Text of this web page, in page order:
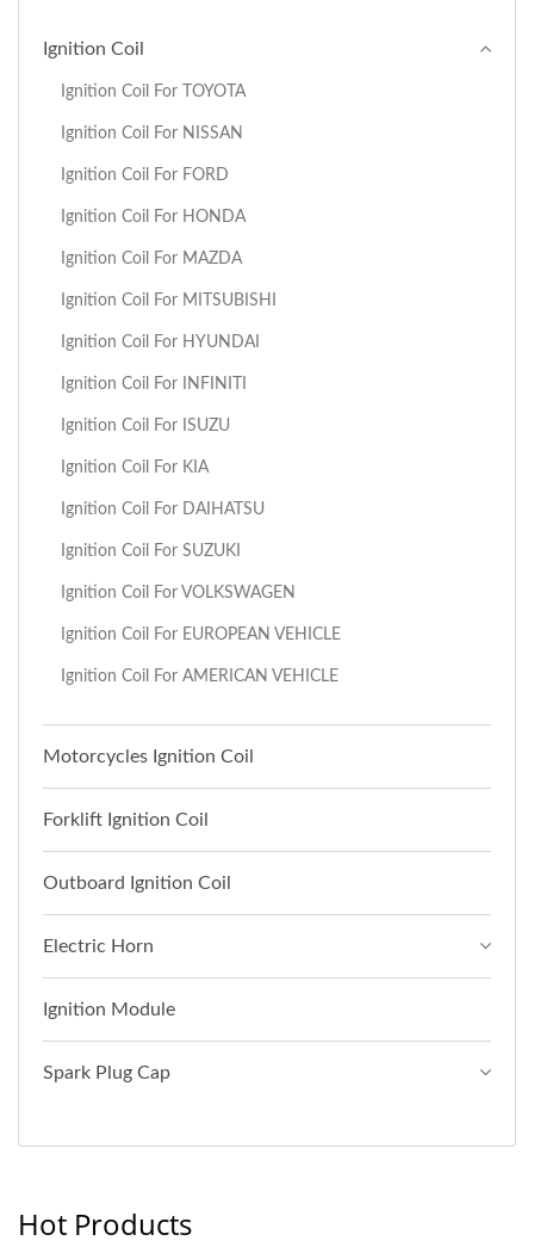
Ignition Coil
Ignition Coil For TOYOTA
Ignition Coil For NISSAN
Ignition Coil For FORD
Ignition Coil For HONDA
Ignition Coil For MAZDA
Ignition Coil For MITSUBISHI
Ignition Coil For HYUNDAI
Ignition Coil For INFINITI
Ignition Coil For ISUZU
Ignition Coil For KIA
Ignition Coil For DAIHATSU
Ignition Coil For SUZUKI
Ignition Coil For VOLKSWAGEN
Ignition Coil For EUROPEAN VEHICLE
Ignition Coil For AMERICAN VEHICLE
Motorcycles Ignition Coil
Forklift Ignition Coil
Outboard Ignition Coil
Electric Horn
Ignition Module
Spark Plug Cap
Hot Products